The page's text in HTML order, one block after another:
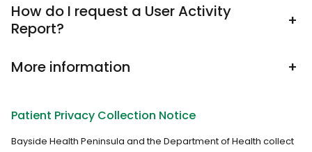
How do I request a User Activity
Report?
+
More information +
Patient Privacy Collection Notice
Bayside Health Peninsula and the Department of Health collect